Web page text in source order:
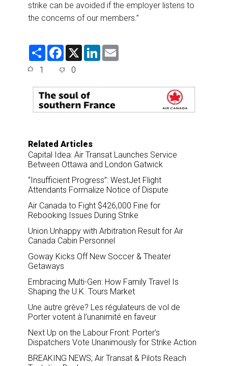
strike can be avoided if the employer listens to
the concerns of our members.”
S
F
e
o
o
k
X
L
d
n
1 0
Related Articles
Capital Idea: Air Transat Launches Service
Between Ottawa and London Gatwick
“Insufficient Progress”: WestJet Flight
Attendants Formalize Notice of Dispute
Air Canada to Fight $426,000 Fine for
Rebooking Issues During Strike
Union Unhappy with Arbitration Result for Air
Canada Cabin Personnel
Goway Kicks Off New Soccer & Theater
Getaways
Embracing Multi-Gen: How Family Travel Is
Shaping the U.K. Tours Market
Une autre grève? Les régulateurs de vol de
Porter votent à l’unanimité en faveur
Next Up on the Labour Front: Porter’s
Dispatchers Vote Unanimously for Strike Action
BREAKING NEWS; Air Transat & Pilots Reach